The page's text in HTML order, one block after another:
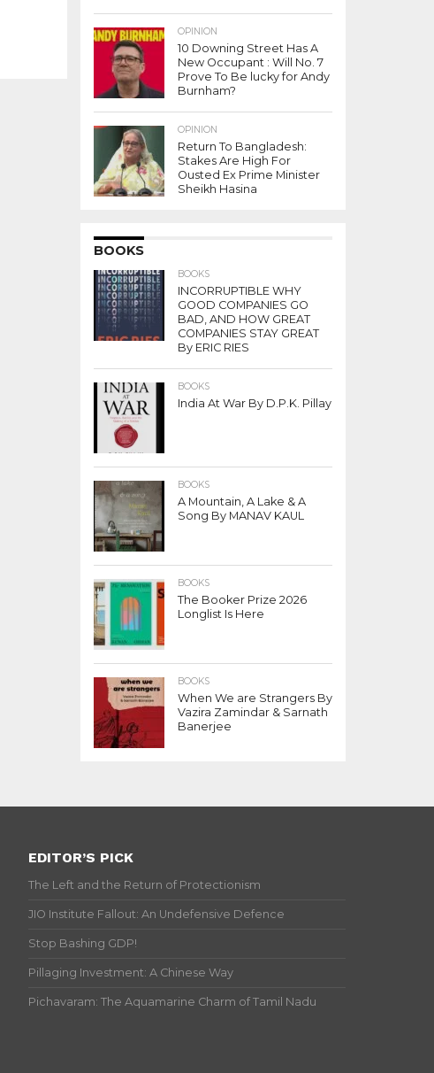
OPINION
10 Downing Street Has A
New Occupant : Will No. 7
Prove To Be lucky for Andy
Burnham?
OPINION
Return To Bangladesh:
Stakes Are High For
Ousted Ex Prime Minister
Sheikh Hasina
BOOKS
BOOKS
INCORRUPTIBLE WHY
GOOD COMPANIES GO
BAD, AND HOW GREAT
COMPANIES STAY GREAT
By ERIC RIES
BOOKS
India At War By D.P.K. Pillay
BOOKS
A Mountain, A Lake & A
Song By MANAV KAUL
BOOKS
The Booker Prize 2026
Longlist Is Here
BOOKS
When We are Strangers By
Vazira Zamindar & Sarnath
Banerjee
EDITOR’S PICK
The Left and the Return of Protectionism
JIO Institute Fallout: An Undefensive Defence
Stop Bashing GDP!
Pillaging Investment: A Chinese Way
Pichavaram: The Aquamarine Charm of Tamil Nadu